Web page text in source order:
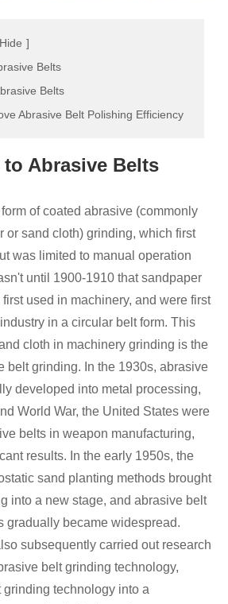
Hide ]
Belts
Belts
Abrasive Belt Polishing Efficiency
Abrasive Belts
of coated abrasive (commonly
or sand cloth) grinding, which first
was limited to manual operation
until 1900-1910 that sandpaper
used in machinery, and were first
in a circular belt form. This
cloth in machinery grinding is the
belt grinding. In the 1930s, abrasive
developed into metal processing,
World War, the United States were
belts in weapon manufacturing,
results. In the early 1950s, the
sand planting methods brought
into a new stage, and abrasive belt
gradually became widespread.
subsequently carried out research
belt grinding technology,
technology into a